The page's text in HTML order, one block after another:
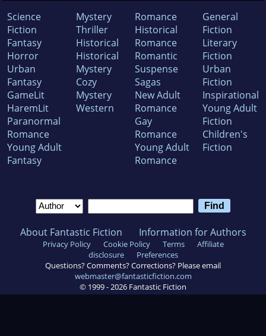
Science
Fiction
Fantasy
Horror
Urban
Fantasy
GameLit
HaremLit
Paranormal
Romance
Young Adult
Fantasy
Mystery
Thriller
Historical
Historical
Mystery
Cozy
Mystery
Western
Romance
Historical
Romance
Romantic
Suspense
Sagas
New Adult
Romance
Gay
Romance
Young Adult
Romance
General
Fiction
Literary
Fiction
Urban
Fiction
Inspirational
Young Adult
Fiction
Children's
Fiction
About Fantastic Fiction Information for Authors
Privacy Policy Cookie Policy Terms
Affiliate
disclosure
Preferences
Questions? Comments? Corrections? Please email
webmaster@fantasticfiction.com
© 1999 - 2026 Fantastic Fiction